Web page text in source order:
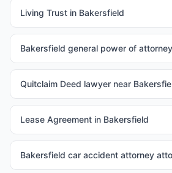
Living Trust in Bakersfield
Bakersfield general power of
Quitclaim Deed lawyer near
Lease Agreement in Bakersfield
Bakersfield car accident attorney